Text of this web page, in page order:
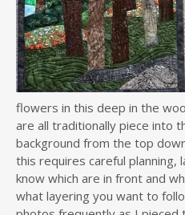
flowers in this deep in the
are all traditionally piece into
background from the top
this requires careful planning,
know which are in front and
what layering you want to